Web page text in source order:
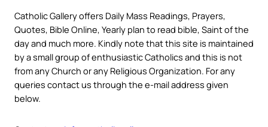
Catholic Gallery offers Daily Mass Readings, Prayers,
Quotes, Bible Online, Yearly plan to read bible, Saint of the
day and much more. Kindly note that this site is maintained
by a small group of enthusiastic Catholics and this is not
from any Church or any Religious Organization. For any
queries contact us through the e-mail address given
below.